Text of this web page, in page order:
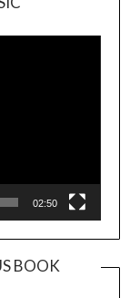
Player
02:50
BOOK